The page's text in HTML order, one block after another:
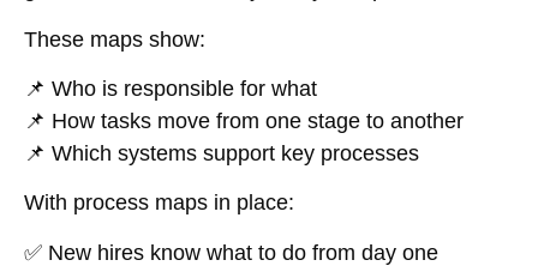
These maps show:
📌 Who is responsible for what
📌 How tasks move from one stage to another
📌 Which systems support key processes
With process maps in place:
✅ New hires know what to do from day one